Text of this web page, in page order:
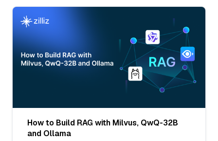
How to Build RAG with Milvus, QwQ-32B
and Ollama